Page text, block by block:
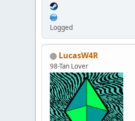
Logged
LucasW4R
98-Tan Lover